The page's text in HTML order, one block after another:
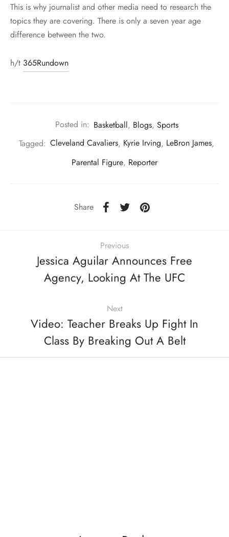
This is why journalist and other media need to research the
topics they are covering. There is only a seven year age
difference between the two.
h/t 365Rundown
Posted in: Basketball, Blogs, Sports
Tagged: Cleveland Cavaliers, Kyrie Irving, LeBron James,
Parental Figure, Reporter
Share
Previous
Jessica Aguilar Announces Free
Agency, Looking At The UFC
Next
Video: Teacher Breaks Up Fight In
Class By Breaking Out A Belt